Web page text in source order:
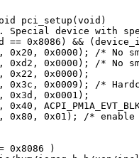
pci_setup(void)
Special device with
== 0x8086) &&
0x20, 0x0000); /* No
0x0000); /* No
0x22, 0x0000);
0x3c, 0x0009); /*
0x3d, 0x0001);
0x01); /* enable
0x8086 )